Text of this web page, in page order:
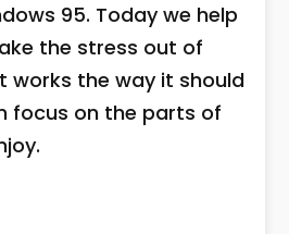
95. Today we help
the stress out of
works the way it should
focus on the parts of